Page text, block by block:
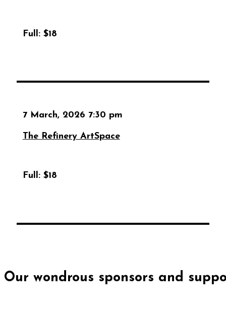
Full: $18
7 March, 2026 7:30 pm
The Refinery ArtSpace
Full: $18
Our wondrous sponsors and